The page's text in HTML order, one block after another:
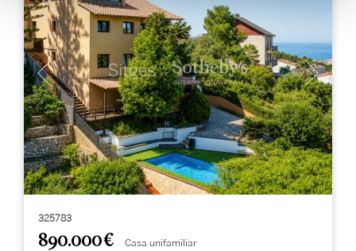
325783
890.000 € Casa unifamiliar